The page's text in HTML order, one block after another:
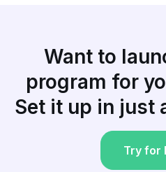
Want to
program for
Set it up in just
Try for